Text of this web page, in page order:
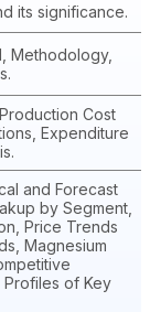
its significance.
Methodology,
Cost
Expenditure
and Forecast
by Segment,
Price Trends
Magnesium
Profiles of Key